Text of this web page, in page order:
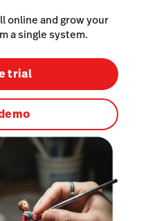
online and grow your
a single system.
trial